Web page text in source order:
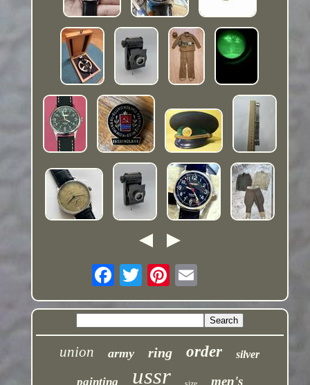
union army ring order silver
painting ussr men's